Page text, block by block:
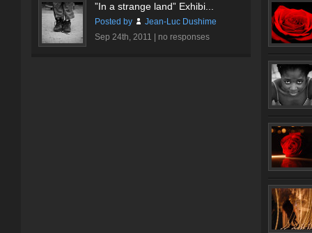
”In a strange land” Exhibi...
Posted by
Jean-Luc Dushime
Sep 24th, 2011 | no responses